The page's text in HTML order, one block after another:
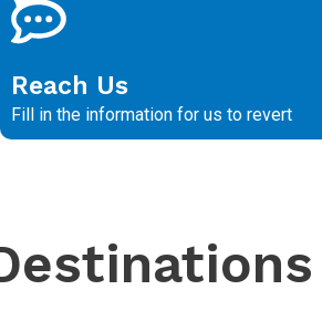
Reach Us
Fill in the information for us to revert